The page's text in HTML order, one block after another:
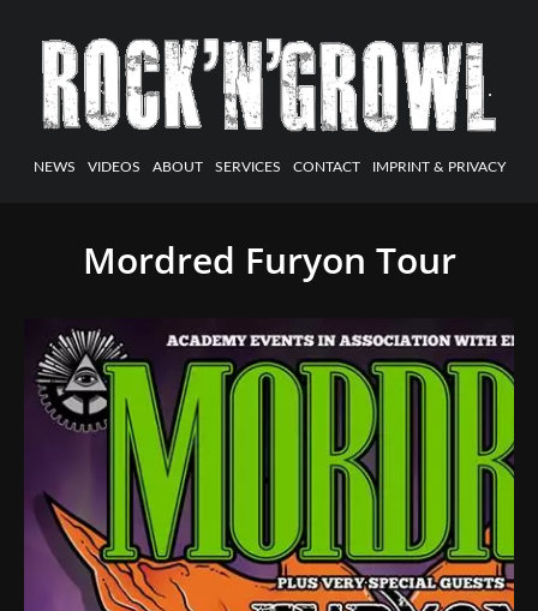
NEWS VIDEOS ABOUT SERVICES CONTACT IMPRINT & PRIVACY
Mordred Furyon Tour